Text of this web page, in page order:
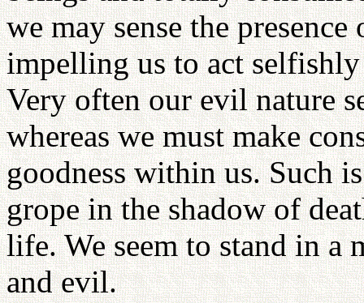
we may sense the
impelling us to act
Very often our evil nature
whereas we must make
goodness within us. Such
grope in the shadow of
life. We seem to stand in a
and evil.